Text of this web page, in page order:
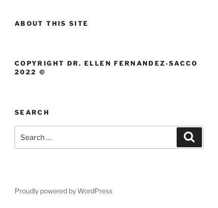
ABOUT THIS SITE
COPYRIGHT DR. ELLEN FERNANDEZ-SACCO
2022 ©
SEARCH
Proudly powered by WordPress